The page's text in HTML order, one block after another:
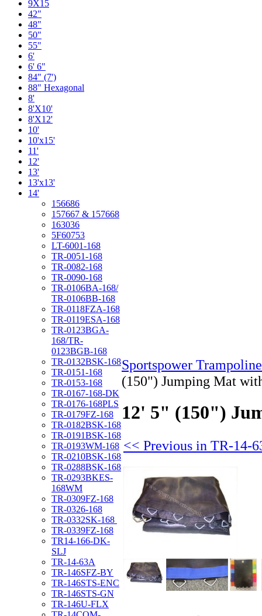
9X15
42"
48"
50"
55"
6'
6' 6"
84" (7')
88" Hexagonal
8'
8'X10'
8'X12'
10'
10'x15'
11'
12'
13'
13'x13'
14'
156686
157667 & 157668
163036
5F60753
LT-6001-168
TR-0051-168
TR-0082-168
TR-0090-168
TR-0106BA-168/
TR-0106BB-168
TR-0118FZA-168
TR-0119ESA-168
TR-0123BGA-
168/TR-
0123BGB-168
TR-0132BSK-168
TR-0151-168
TR-0153-168
TR-0167-168-DK
TR-0176-168PLS
TR-0179FZ-168
TR-0182BSK-168
TR-0191BSK-168
TR-0193WM-168
TR-0210BSK-168
TR-0288BSK-168
TR-0293BKES-
168WM
TR-0309FZ-168
TR-0326-168
TR-0332SK-168
TR-0339FZ-168
TR14-166-DK-
SLJ
TR-14-63A
TR-146SFZ-BY
TR-146STS-ENC
TR-146STS-GN
TR-146U-FLX
Sportspower
(150") Jumping Mat
12' 5" (150")
<< Previous in TR-14-